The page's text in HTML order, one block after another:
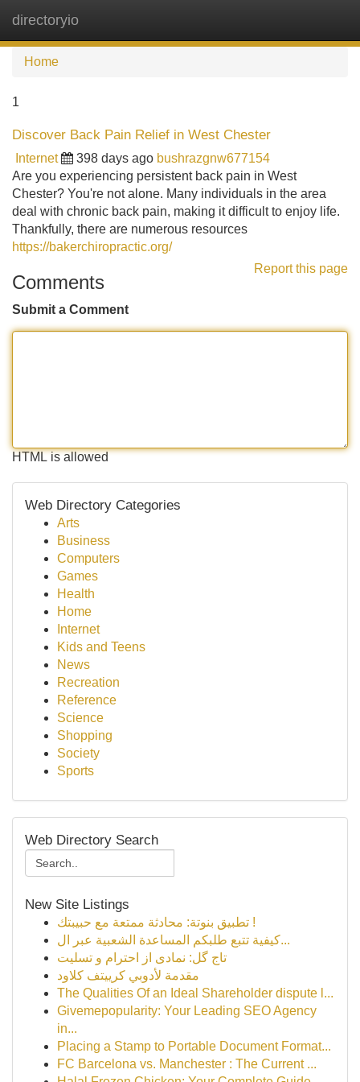
directoryio
Home
1
Discover Back Pain Relief in West Chester
Internet 398 days ago bushrazgnw677154
Are you experiencing persistent back pain in West
Chester? You're not alone. Many individuals in the area
deal with chronic back pain, making it difficult to enjoy life.
Thankfully, there are numerous resources
https://bakerchiropractic.org/
Report this page
Comments
Submit a Comment
HTML is allowed
Web Directory Categories
Arts
Business
Computers
Games
Health
Home
Internet
Kids and Teens
News
Recreation
Reference
Science
Shopping
Society
Sports
Web Directory Search
New Site Listings
تطبيق بنوتة: محادثة ممتعة مع حبيبتك !
كيفية تتبع طلبكم المساعدة الشعبية عبر ال...
تاج گل: نمادی از احترام و تسلیت
مقدمة لأدوبي كرييتف كلاود
The Qualities Of an Ideal Shareholder dispute l...
Givemepopularity: Your Leading SEO Agency
in...
Placing a Stamp to Portable Document Format...
FC Barcelona vs. Manchester : The Current ...